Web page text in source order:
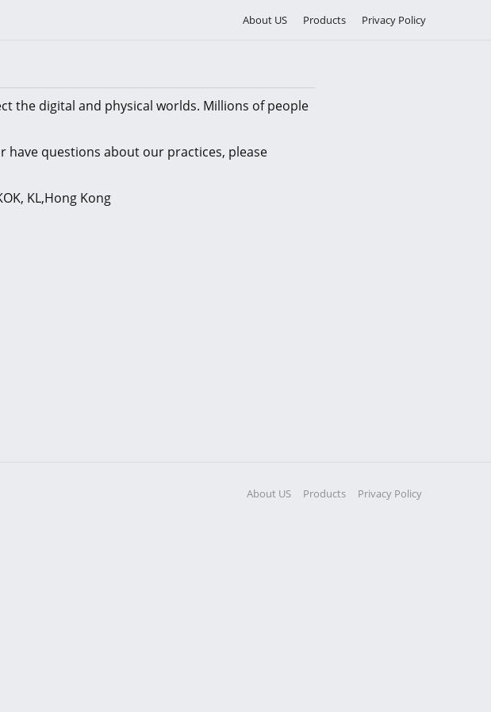
About US Products Privacy Policy
the digital and physical worlds. Millions of people
have questions about our practices, please
KL,Hong Kong
About US Products Privacy Policy